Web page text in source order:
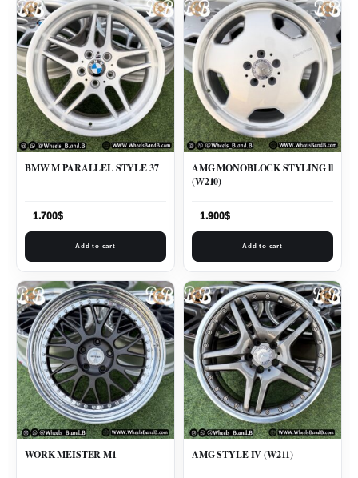
BMW M PARALLEL STYLE 37
1.700$
Add to cart
AMG MONOBLOCK STYLING ll
(W210)
1.900$
Add to cart
WORK MEISTER M1 AMG STYLE IV (W211)